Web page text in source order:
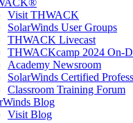
Visit THWACK
SolarWinds User Groups
THWACK Livecast
THWACKcamp 2024 On-
Academy Newsroom
SolarWinds Certified
Classroom Training Forum
Blog
Visit Blog